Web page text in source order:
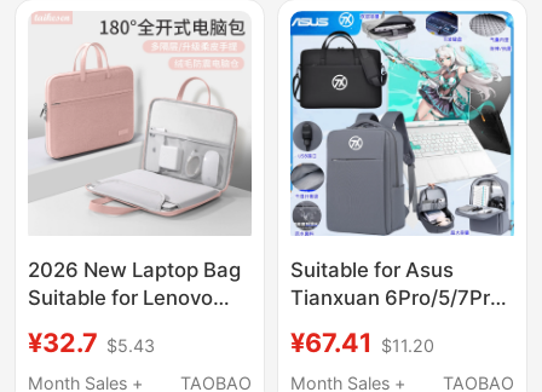
Xiaoxin 13/ 15inch,
Airbag Anti-Drop and
Shockproof Protective
Cover
16inch iPad, Inner
Sleeve Briefcase
2026 New Laptop Bag
Suitable for Lenovo
Apple MacBook Pro
13.3, Huawei
¥32.7 $5.43
Month Sales +
TAOBAO
Suitable for Asus
Tianxuan 6Pro/5/7Pro
2/3/4 Backpack
15.6inch Waterproof
¥67.41
$11.20
Month Sales +
TAOBAO